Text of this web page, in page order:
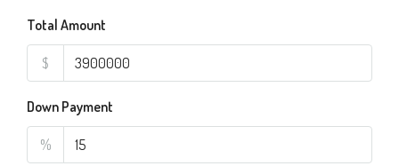
Total Amount
$
Down Payment
%